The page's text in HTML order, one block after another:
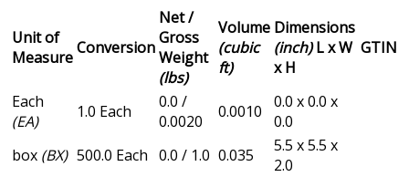
Unit of
MeasureConversion
Net /
Gross
Weight
(lbs)
Volume
(cubic
ft)
Dimensions
(inch)L x W
x H
GTIN
Each
(EA)
1.0 Each
0.0 /
0.0020
0.0010
0.0 x 0.0 x
0.0
box (BX) 500.0 Each 0.0 / 1.0 0.035
5.5 x 5.5 x
2.0